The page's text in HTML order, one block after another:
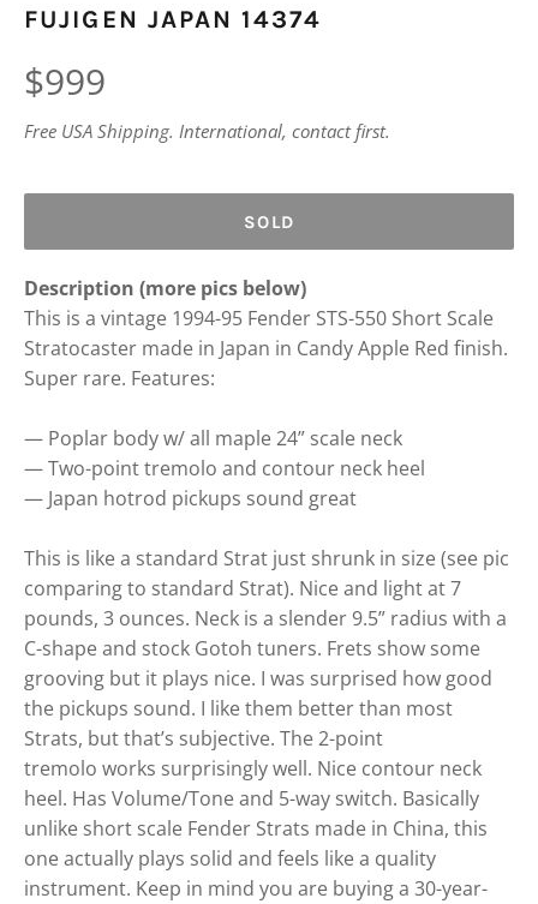
FUJIGEN JAPAN 14374
Regular
price
$999
Free USA Shipping. International, contact first.
SOLD
Description (more pics below)
This is a vintage 1994-95 Fender STS-550 Short Scale
Stratocaster made in Japan in Candy Apple Red finish.
Super rare. Features:
— Poplar body w/ all maple 24” scale neck
— Two-point tremolo and contour neck heel
— Japan hotrod pickups sound great
This is like a standard Strat just shrunk in size (see pic
comparing to standard Strat). Nice and light at 7
pounds, 3 ounces. Neck is a slender 9.5” radius with a
C-shape and stock Gotoh tuners. Frets show some
grooving but it plays nice. I was surprised how good
the pickups sound. I like them better than most
Strats, but that’s subjective. The 2-point
tremolo works surprisingly well. Nice contour neck
heel. Has Volume/Tone and 5-way switch. Basically
unlike short scale Fender Strats made in China, this
one actually plays solid and feels like a quality
instrument. Keep in mind you are buying a 30-year-